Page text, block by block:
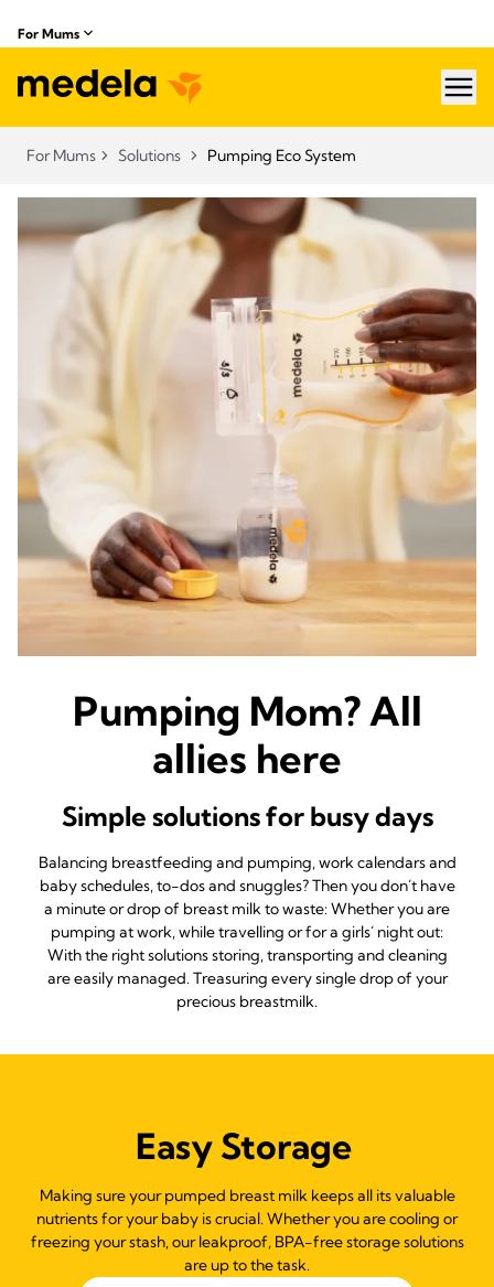
For Mums
For Mums Solutions Pumping Eco System
Pumping Mom? All
allies here
Simple solutions for busy days
Balancing breastfeeding and pumping, work calendars and
baby schedules, to-dos and snuggles? Then you don´t have
a minute or drop of breast milk to waste: Whether you are
pumping at work, while travelling or for a girls´ night out:
With the right solutions storing, transporting and cleaning
are easily managed. Treasuring every single drop of your
precious breastmilk.
Easy Storage
Making sure your pumped breast milk keeps all its valuable
nutrients for your baby is crucial. Whether you are cooling or
freezing your stash, our leakproof, BPA-free storage solutions
are up to the task.